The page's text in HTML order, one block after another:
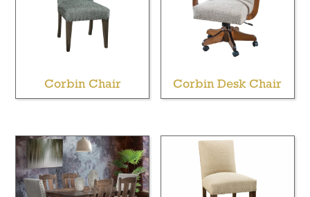
Corbin Chair Corbin Desk Chair